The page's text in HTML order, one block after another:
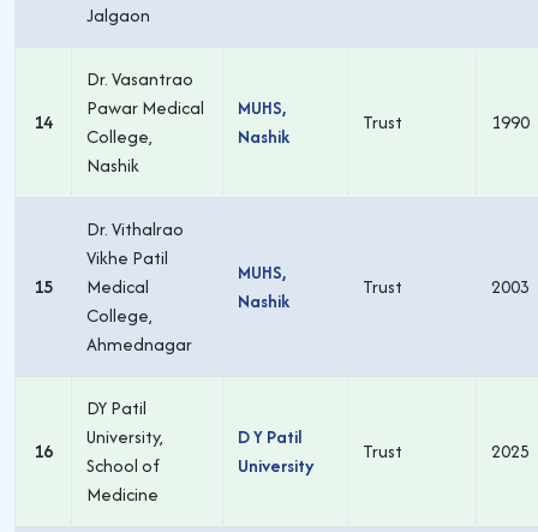
Jalgaon
14
Dr. Vasantrao
Pawar Medical
College,
Nashik
MUHS,
Nashik
Trust 1990
15
Dr. Vithalrao
Vikhe Patil
Medical
College,
Ahmednagar
MUHS,
Nashik
Trust 2003
16
DY Patil
University,
School of
Medicine
D Y Patil
University
Trust 2025